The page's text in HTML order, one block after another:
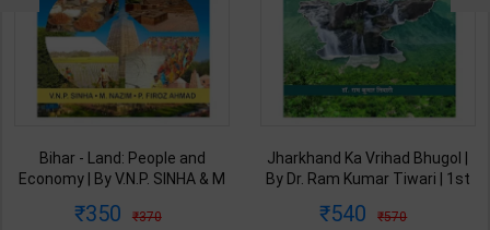
Bihar - Land: People and
Economy | By V.N.P. SINHA & M
RAJESH PUBLICATION ( Hindi
350 370
Jharkhand Ka Vrihad Bhugol |
By Dr. Ram Kumar Tiwari | 1st
( Hindi Medium )
540 570